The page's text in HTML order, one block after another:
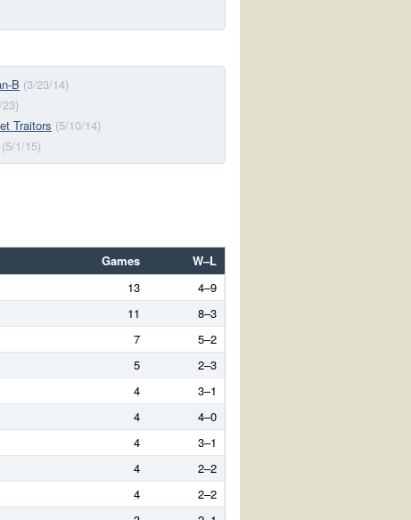
B (3/23/14)
Traitors (5/10/14)
(5/1/15)
Games
W–L
13
4–9
11
8–3
7
5–2
5
2–3
4
3–1
4
4–0
4
3–1
4
2–2
4
2–2